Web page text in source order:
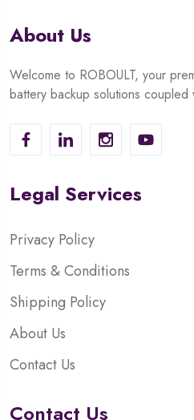
About Us
Welcome to ROBOULT, your
battery backup solutions coupled
Legal Services
Privacy Policy
Terms & Conditions
Shipping Policy
About Us
Contact Us
Contact Us